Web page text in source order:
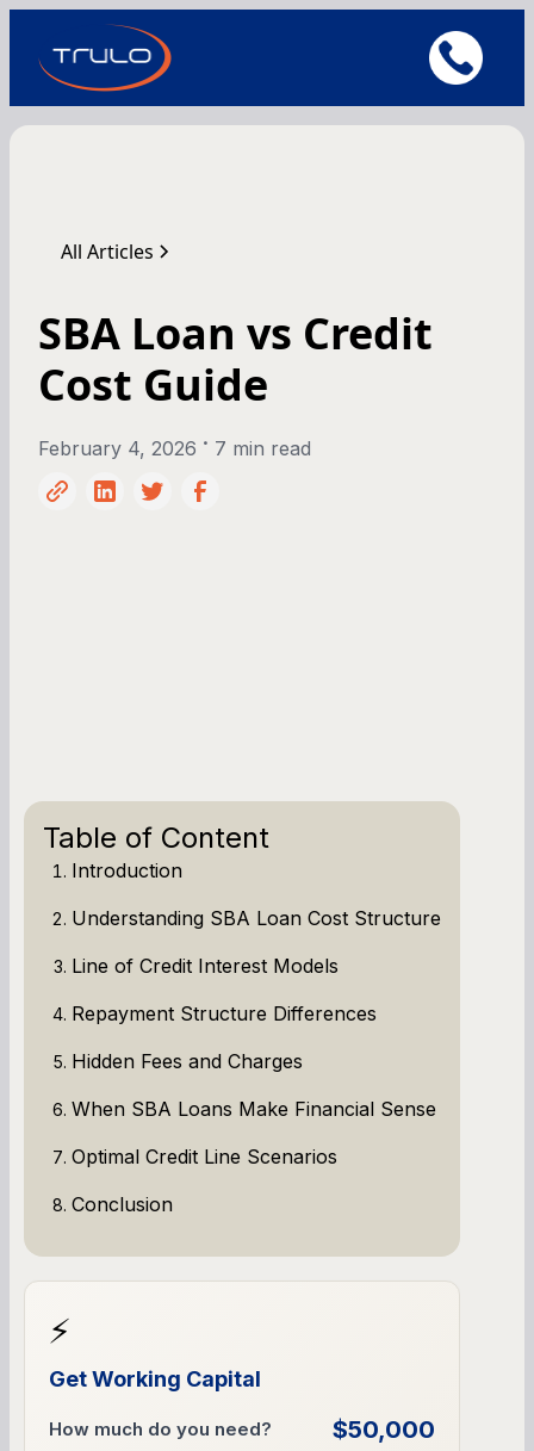
All Articles
SBA Loan vs Credit
Cost Guide
February 4, 2026 • 7 min read
Table of Content
Introduction
Understanding SBA Loan Cost Structure
Line of Credit Interest Models
Repayment Structure Differences
Hidden Fees and Charges
When SBA Loans Make Financial Sense
Optimal Credit Line Scenarios
Conclusion
⚡
Get Working Capital
How much do you need? $50,000